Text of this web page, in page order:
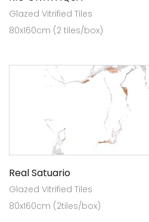
Glazed Vitrified Tiles
80x160cm (2 tiles/box)
Real Satuario
Glazed Vitrified Tiles
80x160cm (2tiles/box)